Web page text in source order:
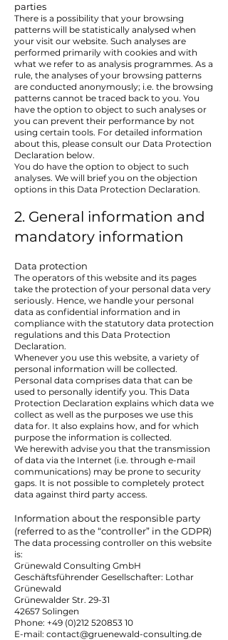
parties
There is a possibility that your browsing
patterns will be statistically analysed when
your visit our website. Such analyses are
performed primarily with cookies and with
what we refer to as analysis programmes. As a
rule, the analyses of your browsing patterns
are conducted anonymously; i.e. the browsing
patterns cannot be traced back to you. You
have the option to object to such analyses or
you can prevent their performance by not
using certain tools. For detailed information
about this, please consult our Data Protection
Declaration below.
You do have the option to object to such
analyses. We will brief you on the objection
options in this Data Protection Declaration.
2. General information and
mandatory information
Data protection
The operators of this website and its pages
take the protection of your personal data very
seriously. Hence, we handle your personal
data as confidential information and in
compliance with the statutory data protection
regulations and this Data Protection
Declaration.
Whenever you use this website, a variety of
personal information will be collected.
Personal data comprises data that can be
used to personally identify you. This Data
Protection Declaration explains which data we
collect as well as the purposes we use this
data for. It also explains how, and for which
purpose the information is collected.
We herewith advise you that the transmission
of data via the Internet (i.e. through e-mail
communications) may be prone to security
gaps. It is not possible to completely protect
data against third party access.
Information about the responsible party
(referred to as the “controller” in the GDPR)
The data processing controller on this website
is:
Grünewald Consulting GmbH
Geschäftsführender Gesellschafter: Lothar
Grünewald
Grünewalder Str. 29-31
42657 Solingen
Phone: +49 (0)212 520853 10
E-mail: contact@gruenewald-consulting.de